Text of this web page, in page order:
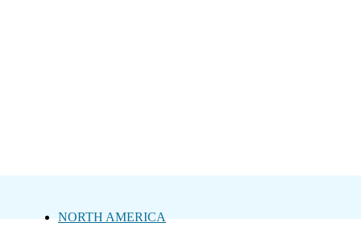
NORTH AMERICA